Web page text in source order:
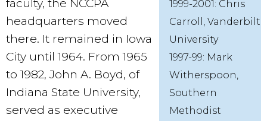
faculty, the NCCPA
headquarters moved
there. It remained in Iowa
City until 1964. From 1965
to 1982, John A. Boyd, of
Indiana State University,
served as executive
1999-2001: Chris
Carroll, Vanderbilt
University
1997-99: Mark
Witherspoon,
Southern
Methodist